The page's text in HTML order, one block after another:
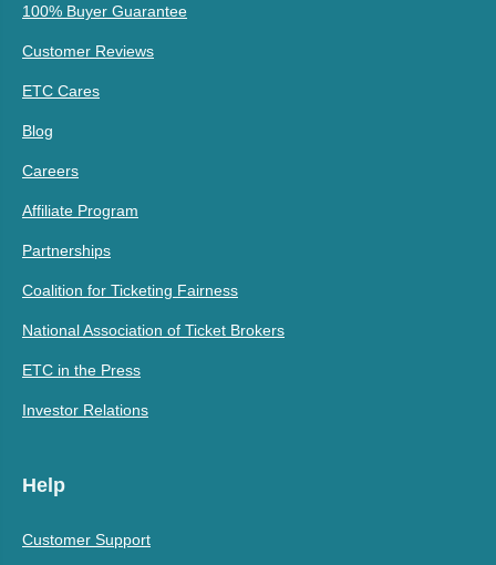
100% Buyer Guarantee
Customer Reviews
ETC Cares
Blog
Careers
Affiliate Program
Partnerships
Coalition for Ticketing Fairness
National Association of Ticket Brokers
ETC in the Press
Investor Relations
Help
Customer Support